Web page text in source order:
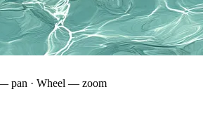
pan · Wheel — zoom